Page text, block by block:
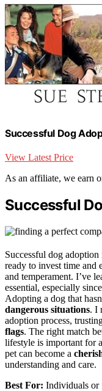
Successful Dog
View Latest Price
As an affiliate, we earn
Successful
Successful dog
ready to invest time and
and temperament. I’ve
essential, especially
Adopting a dog that
dangerous situations. I
adoption process,
flags. The right match
lifestyle is important for
pet can become a
understanding and care.
Best For: Individuals or